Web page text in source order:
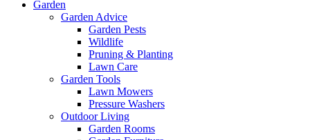
Garden
Garden Advice
Garden Pests
Wildlife
Pruning & Planting
Lawn Care
Garden Tools
Lawn Mowers
Pressure Washers
Outdoor Living
Garden Rooms